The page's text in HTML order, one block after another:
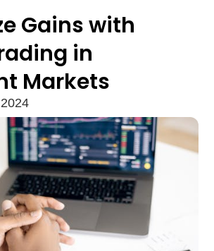
Gains with
in
Markets